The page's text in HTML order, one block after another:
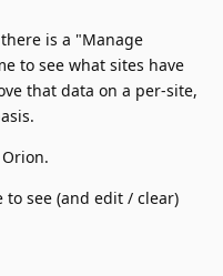
is a "Manage
to see what sites have
that data on a per-site,
see (and edit / clear)